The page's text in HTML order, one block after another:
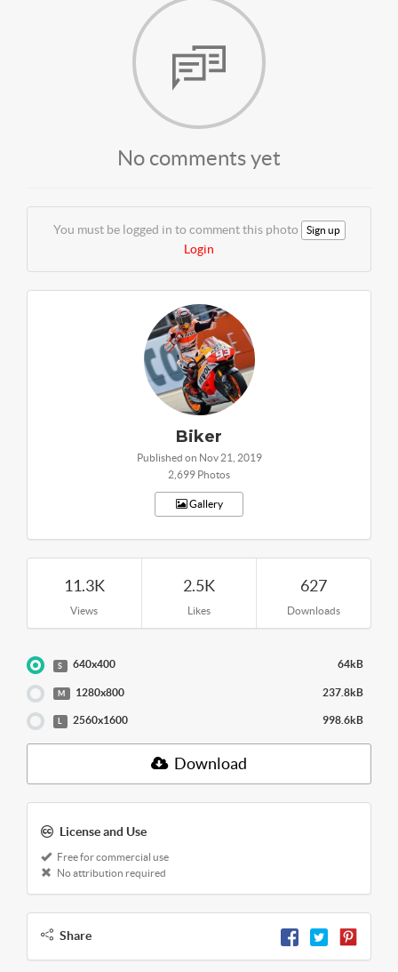
No comments yet
You must be logged in to comment this photo Sign up
Login
Biker
Published on Nov 21, 2019
2,699 Photos
Gallery
11.3K
Views
2.5K
Likes
627
Downloads
S 640x400 64kB
M 1280x800 237.8kB
L 2560x1600 998.6kB
Download
License and Use
Free for commercial use
No attribution required
Share